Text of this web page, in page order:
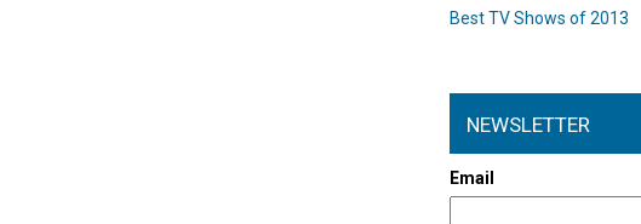
Best TV Shows of 2013
NEWSLETTER
Email